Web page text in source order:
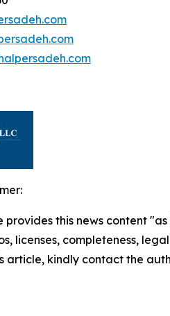
provides this news content
licenses, completeness,
article, kindly contact the